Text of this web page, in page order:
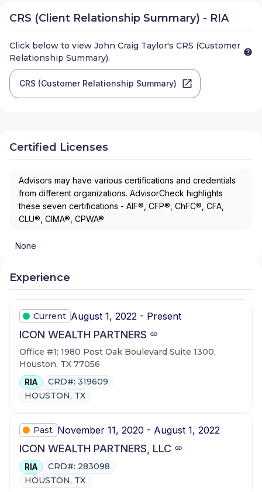
CRS (Client Relationship Summary) - RIA
Click below to view John Craig Taylor's CRS (Customer
Relationship Summary).
CRS (Customer Relationship Summary)
Certified Licenses
Advisors may have various certifications and credentials
from different organizations. AdvisorCheck highlights
these seven certifications - AIF®, CFP®, ChFC®, CFA,
CLU®, CIMA®, CPWA®
None
Experience
Current August 1, 2022 - Present
ICON WEALTH PARTNERS
Office #1: 1980 Post Oak Boulevard Suite 1300,
Houston, TX 77056
RIA
CRD#: 319609
HOUSTON, TX
Past November 11, 2020 - August 1, 2022
ICON WEALTH PARTNERS, LLC
RIA
CRD#: 283098
HOUSTON, TX